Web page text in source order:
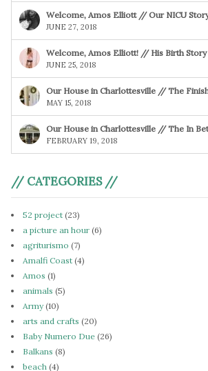
Welcome, Amos Elliott // Our NICU
JUNE 27, 2018
Welcome, Amos Elliott! // His Birth Story
JUNE 25, 2018
Our House in Charlottesville // The
MAY 15, 2018
Our House in Charlottesville // The In
FEBRUARY 19, 2018
// CATEGORIES //
52 project (23)
a picture an hour (6)
agriturismo (7)
Amalfi Coast (4)
Amos (1)
animals (5)
Army(10)
arts and crafts (20)
Baby Numero Due (26)
Balkans (8)
beach (4)